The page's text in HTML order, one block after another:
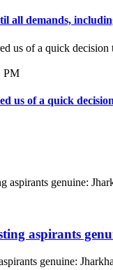
all demands,
PM
us of a quick
aspirants
genuine: